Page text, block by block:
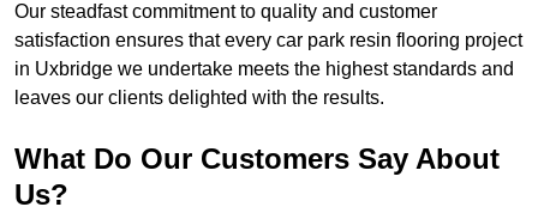
Our steadfast commitment to quality and customer
satisfaction ensures that every car park resin flooring project
in Uxbridge we undertake meets the highest standards and
leaves our clients delighted with the results.
What Do Our Customers Say About
Us?